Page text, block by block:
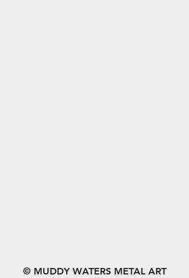
© MUDDY WATERS METAL ART